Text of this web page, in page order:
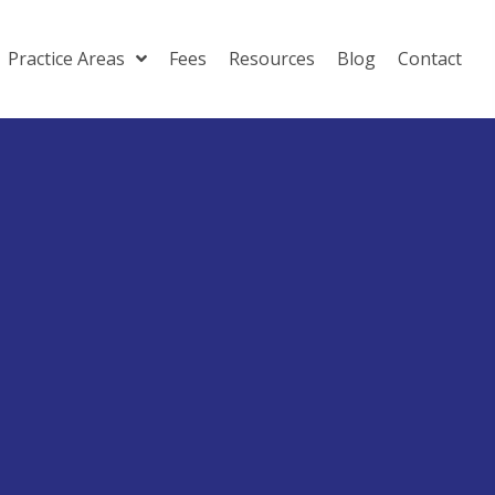
Practice Areas Fees Resources Blog Contact